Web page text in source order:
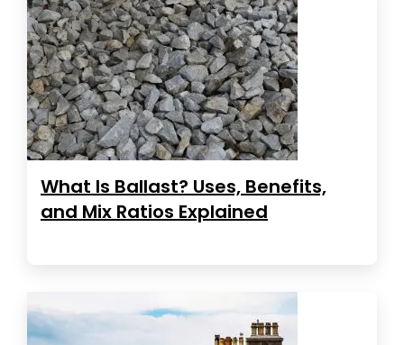
What Is Ballast? Uses, Benefits,
and Mix Ratios Explained